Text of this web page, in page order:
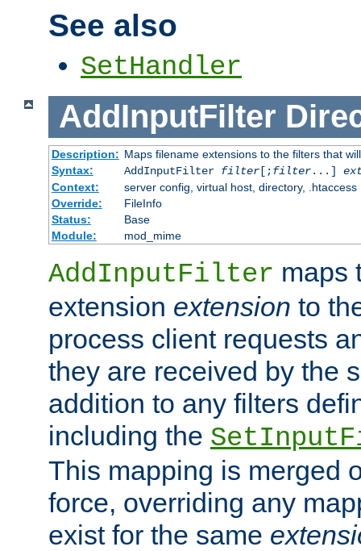
See also
SetHandler
AddInputFilter
Description: Maps filename extensions to the filters that
Syntax:
AddInputFilter filter[;filter...]
Context:
server config, virtual host, directory, .htaccess
Override:
FileInfo
Status:
Base
Module:
mod_mime
AddInputFilter maps
extension extension to
process client requests
they are received by the
addition to any filters
including the
This mapping is merged
force, overriding any
exist for the same